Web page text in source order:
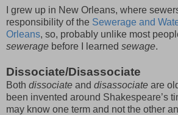
I grew up in New Orleans, where
responsibility of the Sewerage and
Orleans, so, probably unlike most
sewerage before I learned sewage.
Dissociate/Disassociate
Both dissociate and disassociate are
been invented around Shakespeare’s
may know one term and not the other